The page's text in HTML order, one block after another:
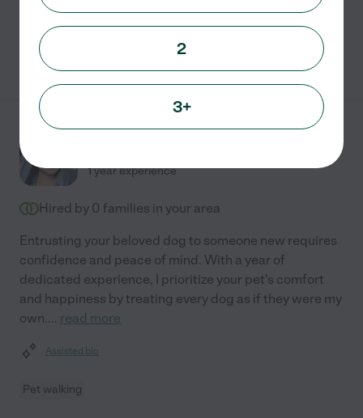
Pet sitting
See Victoria's profile
/hr
1 year experience
Hired by 0 families in your area
Entrusting your beloved dog to someone new requires
confidence and peace of mind. With a year of
dedicated experience, I prioritize your pet's comfort
and happiness by treating every dog as if they were my
own.... read more
Assisted bio
Pet walking
2
3+